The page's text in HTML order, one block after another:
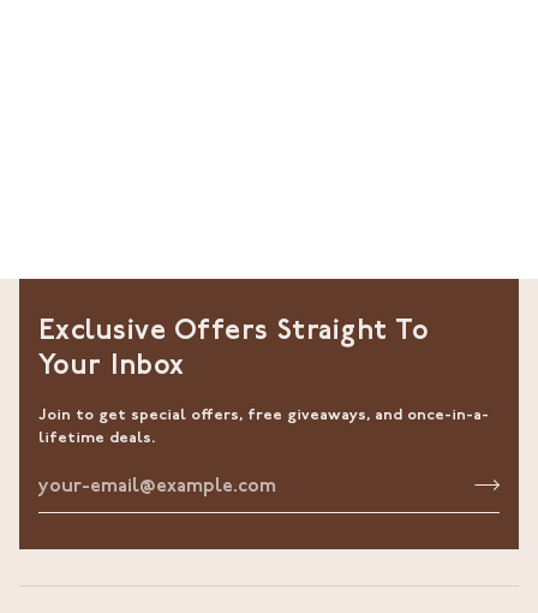
Exclusive Offers Straight To
Your Inbox
Join to get special offers, free giveaways, and once-in-a-
lifetime deals.